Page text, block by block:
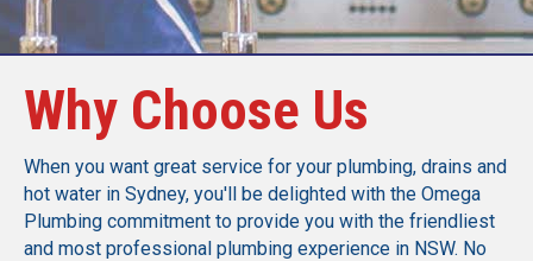
Why Choose Us
When you want great service for your plumbing, drains and
hot water in Sydney, you'll be delighted with the Omega
Plumbing commitment to provide you with the friendliest
and most professional plumbing experience in NSW. No